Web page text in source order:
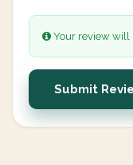
Your review will
Submit